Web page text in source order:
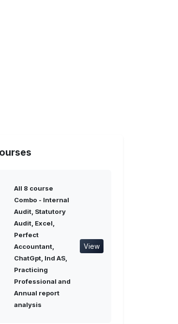
All 8 course
Combo - Internal
Audit, Statutory
Audit, Excel,
Perfect
Accountant,
ChatGpt, Ind AS,
Practicing
Professional and
Annual report
analysis
View